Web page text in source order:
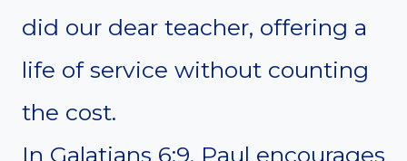
did our dear teacher, offering a
life of service without counting
the cost.
In Galatians 6:9, Paul encourages